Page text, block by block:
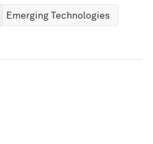
Emerging Technologies